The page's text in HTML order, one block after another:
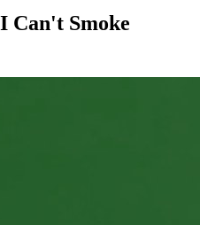
Can't Smoke